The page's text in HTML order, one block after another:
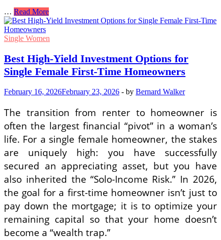
… Modern
Poetcore
Aesthetic
Ideas
Romantic
Handwritten
Letters
Read More
Single Women
Best High-Yield Investment Options for
Single Female First-Time Homeowners
February 16, 2026February 23, 2026 - by Bernard Walker
The transition from renter to homeowner is
often the largest financial “pivot” in a woman’s
life. For a single female homeowner, the stakes
are uniquely high: you have successfully
secured an appreciating asset, but you have
also inherited the “Solo-Income Risk.” In 2026,
the goal for a first-time homeowner isn’t just to
pay down the mortgage; it is to optimize your
remaining capital so that your home doesn’t
become a “wealth trap.”